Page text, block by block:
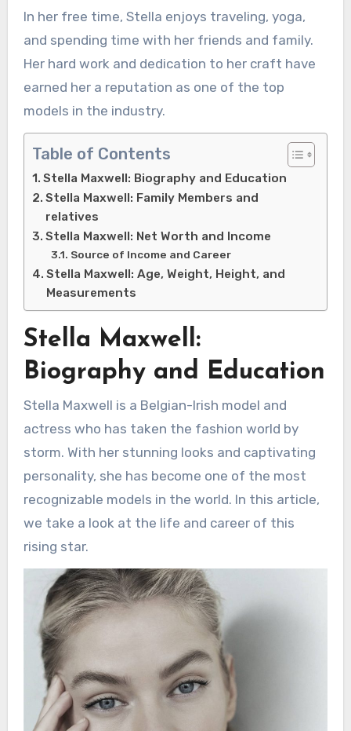
In her free time, Stella enjoys traveling, yoga,
and spending time with her friends and family.
Her hard work and dedication to her craft have
earned her a reputation as one of the top
models in the industry.
Table of Contents
Stella Maxwell: Biography and Education
Stella Maxwell: Family Members and
relatives
Stella Maxwell: Net Worth and Income
Source of Income and Career
Stella Maxwell: Age, Weight, Height, and
Measurements
Stella Maxwell:
Biography and Education
Stella Maxwell is a Belgian-Irish model and
actress who has taken the fashion world by
storm. With her stunning looks and captivating
personality, she has become one of the most
recognizable models in the world. In this article,
we take a look at the life and career of this
rising star.